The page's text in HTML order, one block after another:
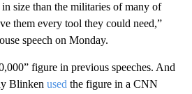
size than the militaries of many of
them every tool they could need,”
speech on Monday.
figure in previous speeches. And
Blinken used the figure in a CNN